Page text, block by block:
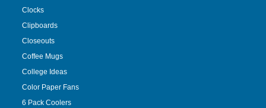
Clocks
Clipboards
Closeouts
Coffee Mugs
College Ideas
Color Paper Fans
6 Pack Coolers